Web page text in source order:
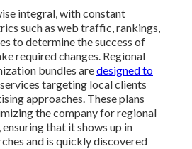
integral, with constant
such as web traffic, rankings,
to determine the success of
required changes. Regional
bundles aredesigned to
targeting local clients
approaches. These plans
the company for regional
that it shows up in
and is quickly discovered